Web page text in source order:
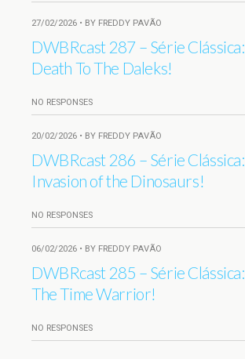
27/02/2026 • BY FREDDY PAVÃO
DWBRcast 287 – Série Clássica:
Death To The Daleks!
NO RESPONSES
20/02/2026 • BY FREDDY PAVÃO
DWBRcast 286 – Série Clássica:
Invasion of the Dinosaurs!
NO RESPONSES
06/02/2026 • BY FREDDY PAVÃO
DWBRcast 285 – Série Clássica:
The Time Warrior!
NO RESPONSES